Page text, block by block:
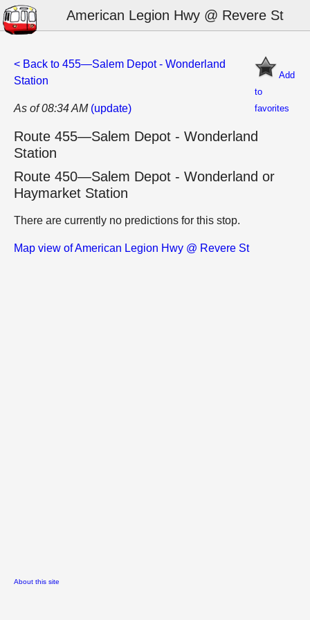
American Legion Hwy @ Revere St
Add
to
favorites
< Back to 455—Salem Depot - Wonderland
Station
As of 08:34 AM (update)
Route 455—Salem Depot - Wonderland
Station
Route 450—Salem Depot - Wonderland or
Haymarket Station
There are currently no predictions for this stop.
Map view of American Legion Hwy @ Revere St
About this site